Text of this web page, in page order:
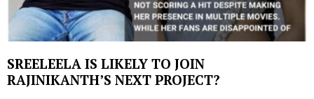
SREELEELA IS LIKELY TO JOIN
RAJINIKANTH’S NEXT PROJECT?